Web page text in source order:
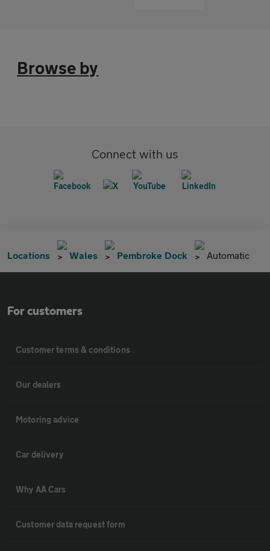
Browse by
Connect with us
Locations Wales Pembroke Dock Automatic
For customers
Customer terms & conditions
Our dealers
Motoring advice
Car delivery
Why AA Cars
Customer data request form